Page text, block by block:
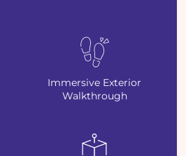
Immersive Exterior
Walkthrough